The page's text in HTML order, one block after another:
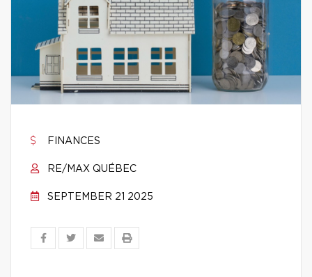
FINANCES
RE/MAX QUÉBEC
SEPTEMBER 21 2025